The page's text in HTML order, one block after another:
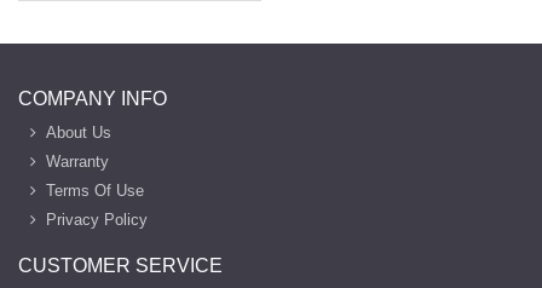
COMPANY INFO
About Us
Warranty
Terms Of Use
Privacy Policy
CUSTOMER SERVICE